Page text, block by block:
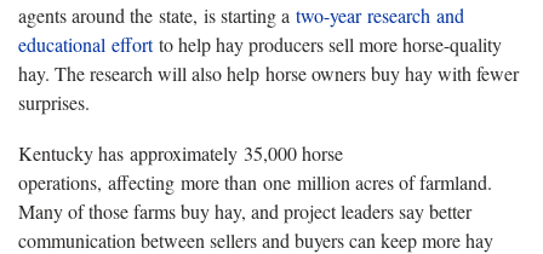
agents around the state, is starting a two-year research and
educational effortto help hay producers sell more horse-quality
hay. The research will also help horse owners buy hay with fewer
surprises.
Kentucky has approximately 35,000 horse
operations, affecting more than one million acres of farmland.
Many of those farms buy hay, and project leaders say better
communication between sellers and buyers can keep more hay